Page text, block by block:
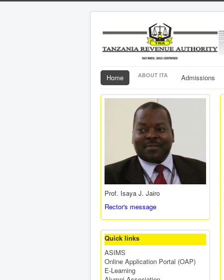
Home ABOUT ITA Admissions
Prof. Isaya J. Jairo
Rector's message
Quick links
ASIMS
Online Application Portal (OAP)
E-Learning